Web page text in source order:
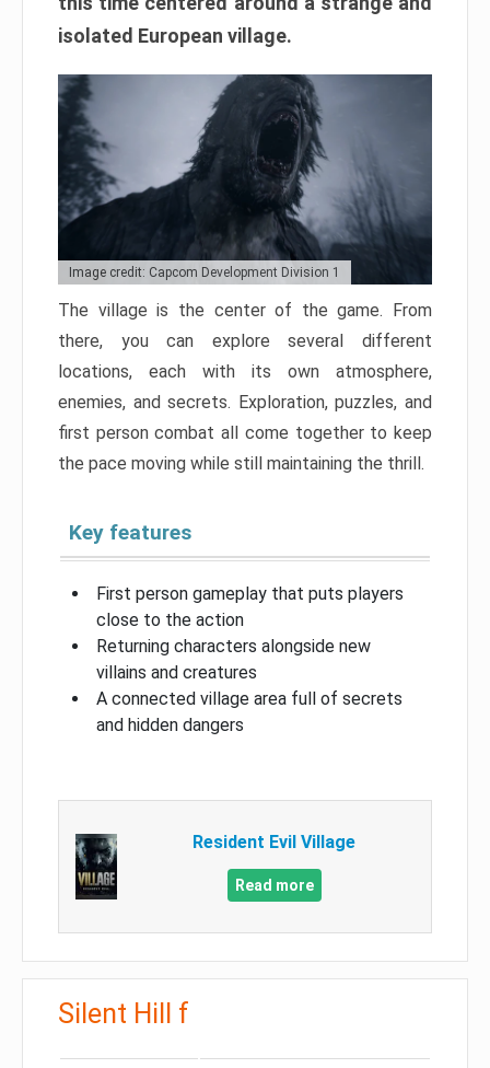
isolated European village.
Image credit: Capcom Development Division 1
The village is the center of the game. From
there, you can explore several different
locations, each with its own atmosphere,
enemies, and secrets. Exploration, puzzles, and
first person combat all come together to keep
the pace moving while still maintaining the thrill.
Key features
First person gameplay that puts players
close to the action
Returning characters alongside new
villains and creatures
A connected village area full of secrets
and hidden dangers
Resident Evil Village
Read more
Silent Hill f